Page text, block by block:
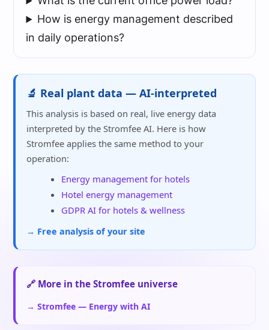
How is energy management described
in daily operations?
🔬 Real plant data — AI-interpreted
This analysis is based on real, live energy data
interpreted by the Stromfee AI. Here is how
Stromfee applies the same method to your
operation:
Energy management for hotels
Hotel energy management
GDPR AI for hotels & wellness
→ Free analysis of your site
🔗 More in the Stromfee universe
→ Stromfee — Energy with AI